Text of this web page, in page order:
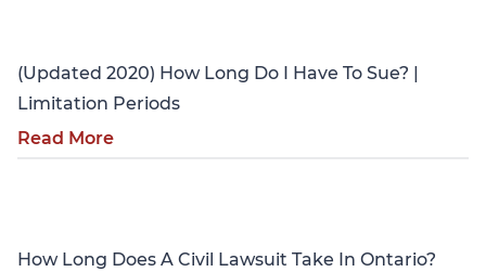
(Updated 2020) How Long Do I Have To Sue? |
Limitation Periods
Read More
How Long Does A Civil Lawsuit Take In Ontario?